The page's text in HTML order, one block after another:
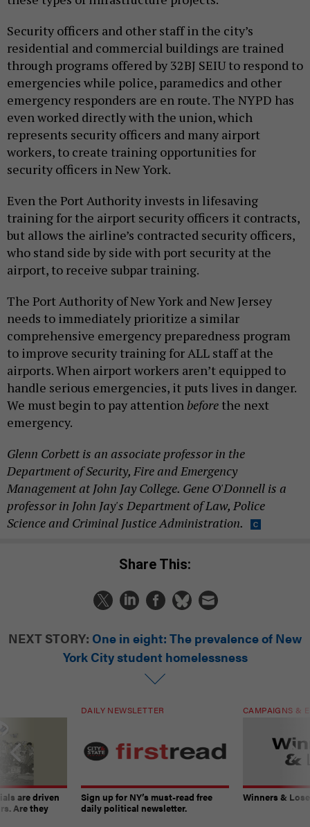
Security officers and other staff in the city’s
residential and commercial buildings are trained
through programs offered by 32BJ SEIU to respond to
emergencies while police, paramedics and other
emergency responders are en route. The NYPD has
even worked directly with the union, which
represents security officers and many airport
workers, to create training opportunities for
security officers in New York.
Even the Port Authority invests in lifesaving
training for the airport security officers it contracts,
but allows the airline’s contracted security officers,
who stand side by side with port security at the
airport, to receive subpar training.
The Port Authority of New York and New Jersey
needs to immediately prioritize a similar
comprehensive emergency preparedness program
to improve security training for ALL staff at the
airports. When airport workers aren’t equipped to
handle serious emergencies, it puts lives in danger.
We must begin to pay attention before the next
emergency.
Glenn Corbett is an associate professor in the
Department of Security, Fire and Emergency
Management at John Jay College. Gene O'Donnell is a
professor in John Jay's Department of Law, Police
Science and Criminal Justice Administration.
Share This:
NEXT STORY: One in eight: The prevalence of New
York City student homelessness
are driven
Are they
DAILY NEWSLETTER
Sign up for NY’s must-read free
daily political newsletter.
CAMPAIGNS &
Winners &